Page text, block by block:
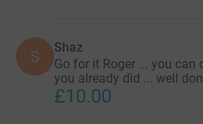
S Shaz
Go for it Roger ... you can
you already did ... well
£10.00